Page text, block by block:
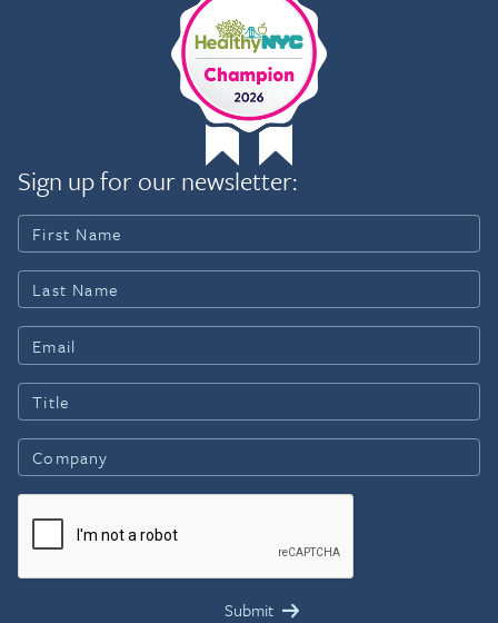
Sign up for our newsletter: